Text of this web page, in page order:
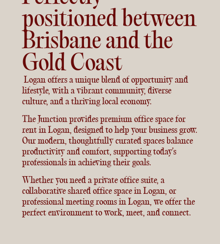
positioned between
Brisbane and the
Gold Coast
Logan offers a unique blend of opportunity and
lifestyle, with a vibrant community, diverse
culture, and a thriving local economy.
The Junction provides premium office space for
rent in Logan, designed to help your business grow.
Our modern, thoughtfully curated spaces balance
productivity and comfort, supporting today’s
professionals in achieving their goals.
Whether you need a private office suite, a
collaborative shared office space in Logan, or
professional meeting rooms in Logan, we offer the
perfect environment to work, meet, and connect.